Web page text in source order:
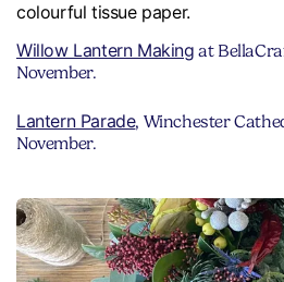
colourful tissue paper.
Willow Lantern Making at
November.
Lantern Parade, Winchester
November.